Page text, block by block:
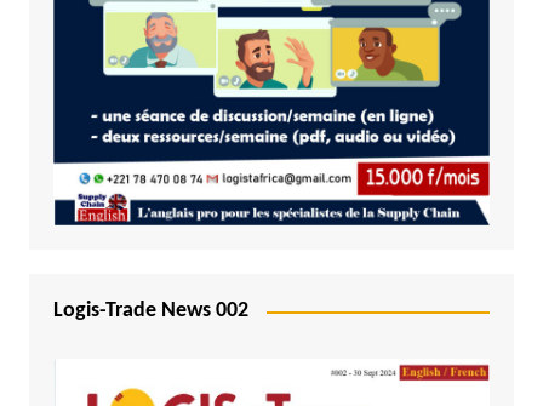
Logis-Trade News 002